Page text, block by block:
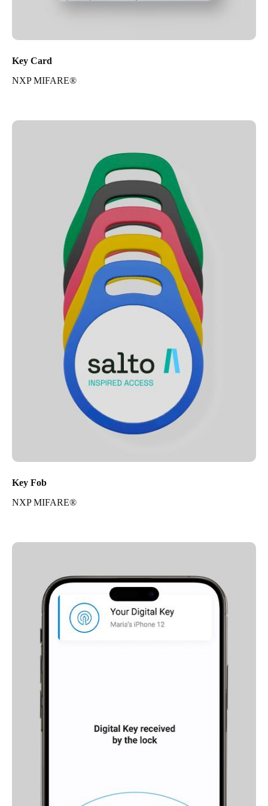
Key Card
NXP MIFARE®
Key Fob
NXP MIFARE®